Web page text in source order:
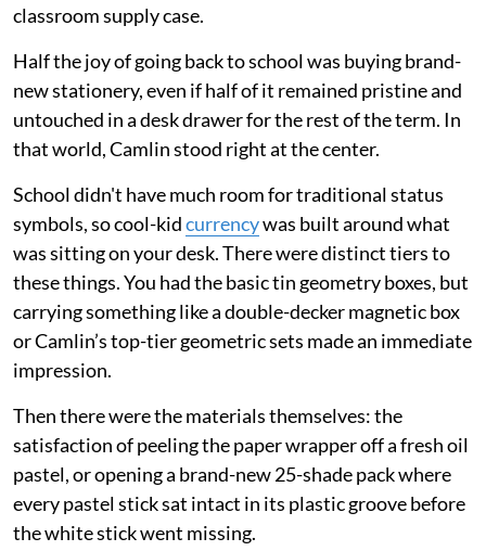
classroom supply case.
Half the joy of going back to school was buying brand-
new stationery, even if half of it remained pristine and
untouched in a desk drawer for the rest of the term. In
that world, Camlin stood right at the center.
School didn't have much room for traditional status
symbols, so cool-kidcurrencywas built around what
was sitting on your desk. There were distinct tiers to
these things. You had the basic tin geometry boxes, but
carrying something like a double-decker magnetic box
or Camlin’s top-tier geometric sets made an immediate
impression.
Then there were the materials themselves: the
satisfaction of peeling the paper wrapper off a fresh oil
pastel, or opening a brand-new 25-shade pack where
every pastel stick sat intact in its plastic groove before
the white stick went missing.